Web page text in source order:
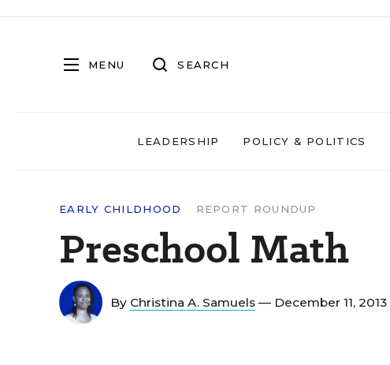
MENU SEARCH
LEADERSHIP POLICY & POLITICS
EARLY CHILDHOOD REPORT ROUNDUP
Preschool Math
By Christina A. Samuels — December 11, 2013